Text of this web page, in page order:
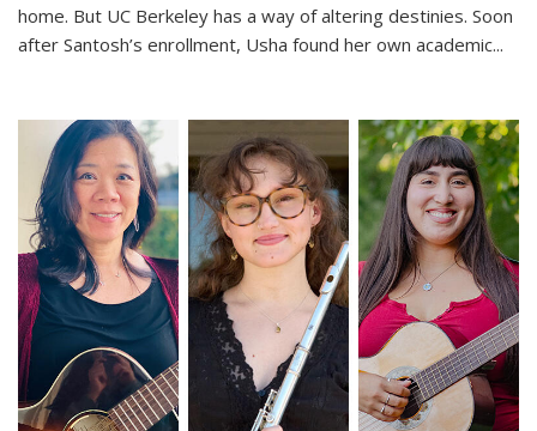
home. But UC Berkeley has a way of altering destinies. Soon
after Santosh’s enrollment, Usha found her own academic...